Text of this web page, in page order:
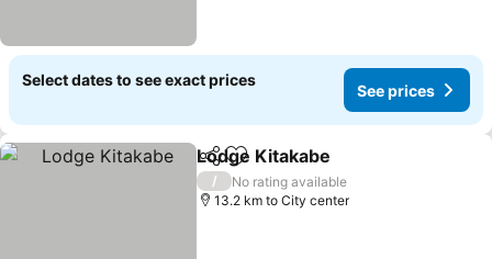
Select dates to see exact prices
See prices
ShareAdd to favorites
Lodge Kitakabe
/
No rating available
13.2 km to City center